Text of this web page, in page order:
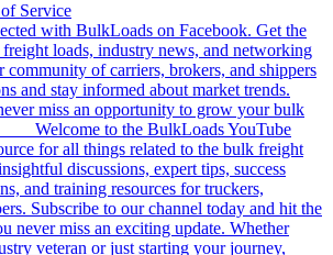
Service
with BulkLoads on Facebook. Get the
freight loads, industry news, and networking
community of carriers, brokers, and shippers
and stay informed about market trends.
miss an opportunity to grow your bulk
Welcome to the BulkLoads YouTube
for all things related to the bulk freight
discussions, expert tips, success
and training resources for truckers,
Subscribe to our channel today and hit the
never miss an exciting update. Whether
veteran or just starting your journey,